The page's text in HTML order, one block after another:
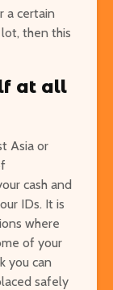
a certain
then this
at all
Asia or
cash and
IDs. It is
where
of your
you can
safely